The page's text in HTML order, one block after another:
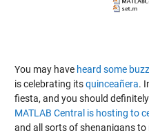
You may have heard some buzz
is celebrating itsquinceañera.
fiesta, and you should
MATLAB Central is hosting to
and all sorts of shenanigans